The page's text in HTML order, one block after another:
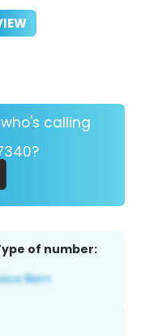
calling
of number: